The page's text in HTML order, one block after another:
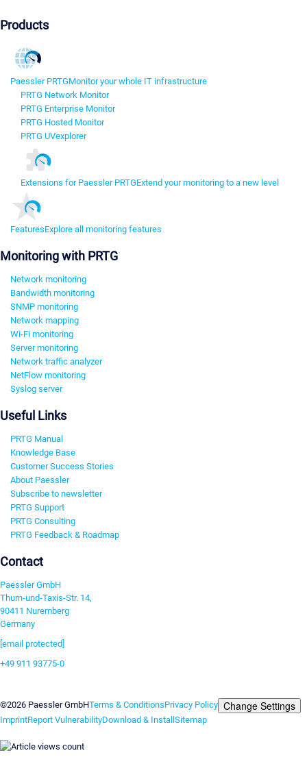
Products
Paessler PRTGMonitor your whole IT infrastructure
PRTG Network Monitor
PRTG Enterprise Monitor
PRTG Hosted Monitor
PRTG UVexplorer
Extensions for Paessler PRTGExtend your monitoring to a new level
FeaturesExplore all monitoring features
Monitoring with PRTG
Network monitoring
Bandwidth monitoring
SNMP monitoring
Network mapping
Wi-Fi monitoring
Server monitoring
Network traffic analyzer
NetFlow monitoring
Syslog server
Useful Links
PRTG Manual
Knowledge Base
Customer Success Stories
About Paessler
Subscribe to newsletter
PRTG Support
PRTG Consulting
PRTG Feedback & Roadmap
Contact
Paessler GmbH
Thurn-und-Taxis-Str. 14,
90411 Nuremberg
Germany
[email protected]
+49 911 93775-0
©2026 Paessler GmbHTerms & ConditionsPrivacy Policy Change Settings
ImprintReport VulnerabilityDownload & Install Sitemap